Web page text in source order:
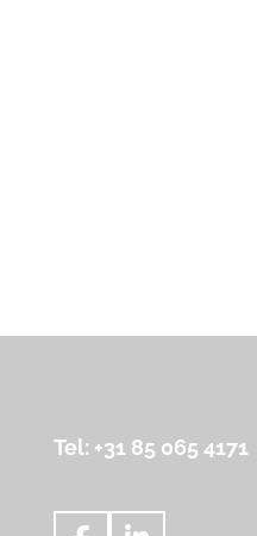
Tel: +31 85 065 4171